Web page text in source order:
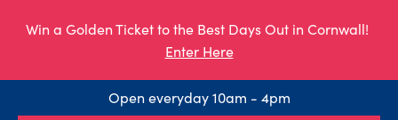
Win a Golden Ticket to the Best Days Out in Cornwall!
Enter Here
Open everyday 10am - 4pm